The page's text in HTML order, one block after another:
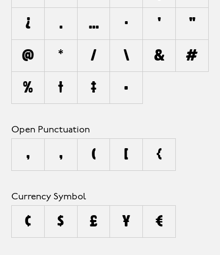
¿ . … · ' "
@ * / \ & #
% † ‡ •
Open Punctuation
‚ „ ( [ {
Currency Symbol
¢ $ £ ¥ €